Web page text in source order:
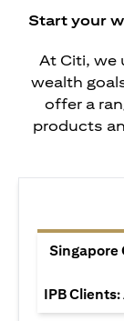
Start your
At Citi, we
wealth
offer a
products
Singapore
IPB